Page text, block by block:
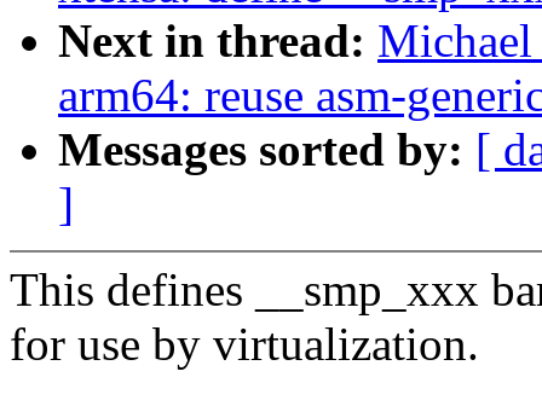
Next in thread:
arm64: reuse asm-
Messages sorted by: [
]
This defines __smp_xxx
for use by virtualization.